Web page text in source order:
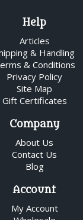
Help
Articles
& Handling
& Conditions
Privacy Policy
Site Map
Gift Certificates
Company
About Us
Contact Us
Blog
Account
My Account